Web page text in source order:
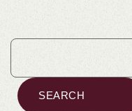
SEARCH